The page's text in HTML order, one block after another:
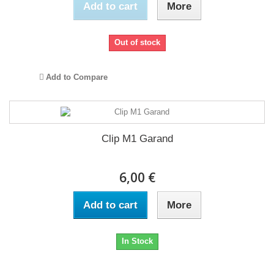
Add to cart More
Out of stock
Add to Compare
Clip M1 Garand
6,00 €
Add to cart More
In Stock